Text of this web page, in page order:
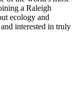
a Raleigh
ecology and
interested in truly